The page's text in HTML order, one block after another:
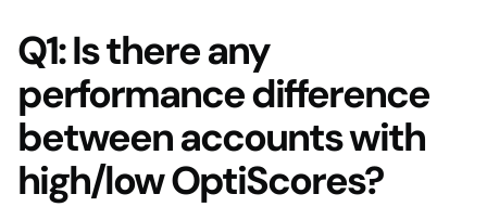
Q1: Is there any
performance difference
between accounts with
high/low OptiScores?